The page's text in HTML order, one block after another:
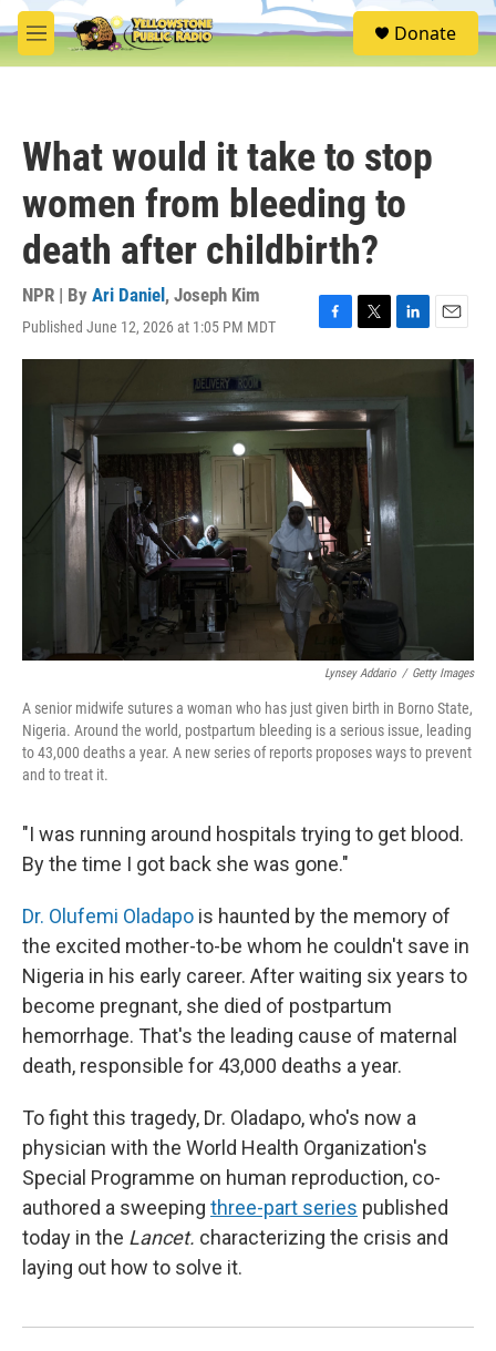
Skip to main content
M
e
S
e
Donate
What would it take to stop
women from bleeding to
death after childbirth?
NPR | By Ari Daniel , Joseph Kim
Published June 12, 2026 at 1:05 PM MDT
F
a
b
o
o
k
T
w
t
e
L
i
k
I
E
m
Lynsey Addario / Getty Images
A senior midwife sutures a woman who has just given birth in Borno State,
Nigeria. Around the world, postpartum bleeding is a serious issue, leading
to 43,000 deaths a year. A new series of reports proposes ways to prevent
and to treat it.
"I was running around hospitals trying to get blood.
By the time I got back she was gone."
Dr. Olufemi Oladapo is haunted by the memory of
the excited mother-to-be whom he couldn't save in
Nigeria in his early career. After waiting six years to
become pregnant, she died of postpartum
hemorrhage. That's the leading cause of maternal
death, responsible for 43,000 deaths a year.
To fight this tragedy, Dr. Oladapo, who's now a
physician with the World Health Organization's
Special Programme on human reproduction, co-
authored a sweeping three-part series published
today in the Lancet. characterizing the crisis and
laying out how to solve it.